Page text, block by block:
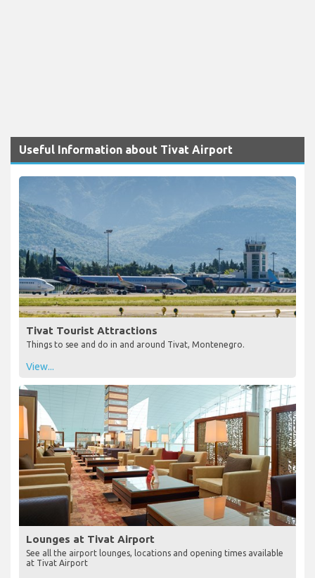
Useful Information about Tivat Airport
Tivat Tourist Attractions
Things to see and do in and around Tivat, Montenegro.
View...
Lounges at Tivat Airport
See all the airport lounges, locations and opening times available
at Tivat Airport